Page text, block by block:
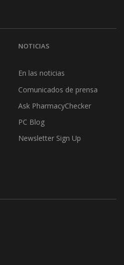
NOTICIAS
En las noticias
Comunicados de prensa
Ask PharmacyChecker
PC Blog
Newsletter Sign Up